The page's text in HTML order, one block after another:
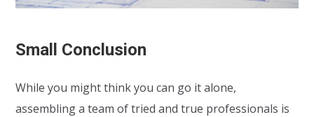
Small Conclusion
While you might think you can go it alone,
assembling a team of tried and true professionals is